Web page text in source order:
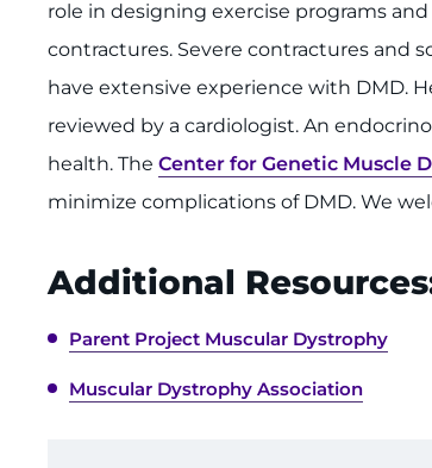
role in designing exercise programs
contractures. Severe contractures and
have extensive experience with DMD.
reviewed by a cardiologist. An
health. The Center for Genetic Muscle
minimize complications of DMD. We
Additional
Parent Project Muscular Dystrophy
Muscular Dystrophy Association